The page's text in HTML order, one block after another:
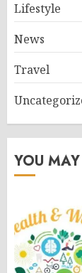
Lifestyle
News
Travel
YOU